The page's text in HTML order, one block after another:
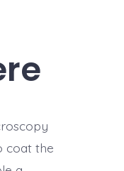
coat the